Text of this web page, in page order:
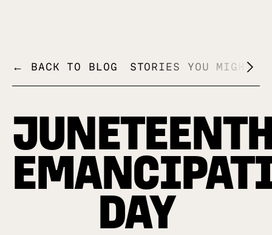
← BACK TO BLOG STORIES YOU MIGHT
DAY